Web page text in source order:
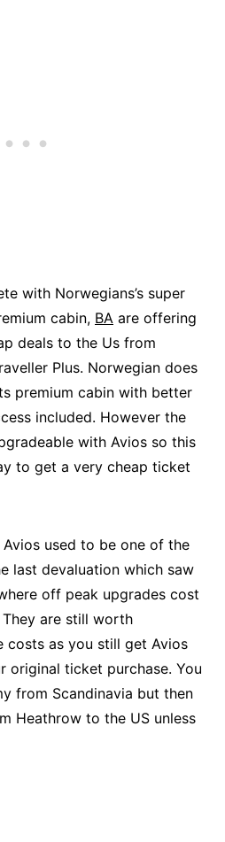
with Norwegians’s super
cabin, BA are offering
deals to the Us from
Plus. Norwegian does
premium cabin with better
included. However the
with Avios so this
to get a very cheap ticket
used to be one of the
last devaluation which saw
off peak upgrades cost
are still worth
costs as you still get Avios
original ticket purchase. You
from Scandinavia but then
Heathrow to the US unless